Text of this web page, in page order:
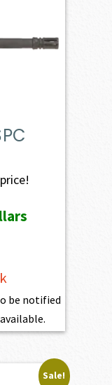
be notified
Sale!